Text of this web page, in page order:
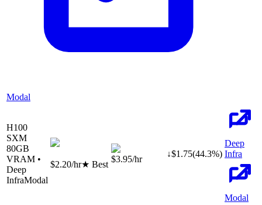
Modal
H100
SXM
80GB
VRAM •
Deep
InfraModal
$2.20/hr★ Best
$3.95/hr
↓$1.75(44.3%)
Deep
Infra
Modal